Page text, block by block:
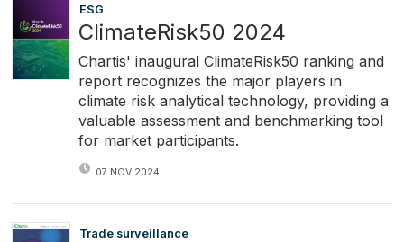
ESG
ClimateRisk50 2024
Chartis' inaugural ClimateRisk50 ranking and
report recognizes the major players in
climate risk analytical technology, providing a
valuable assessment and benchmarking tool
for market participants.
07 NOV 2024
Trade surveillance